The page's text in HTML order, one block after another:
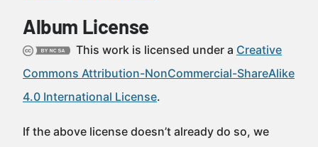
Album License
This work is licensed under a Creative
Commons Attribution-NonCommercial-ShareAlike
4.0 International License.
If the above license doesn’t already do so, we